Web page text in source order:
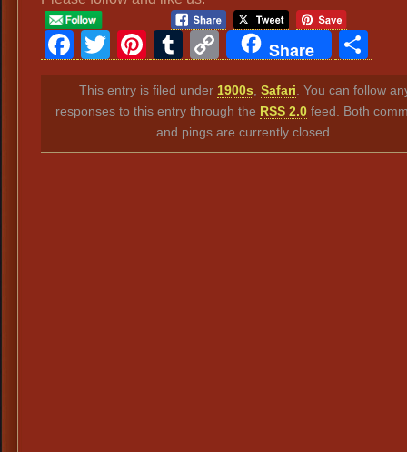
Facebook
Twitter
Pinterest
Tumblr
Copy
Link
Share
This entry is filed under 1900s Safari . You can follow
responses to this entry through the RSS 2.0 feed. Both
and pings are currently closed.